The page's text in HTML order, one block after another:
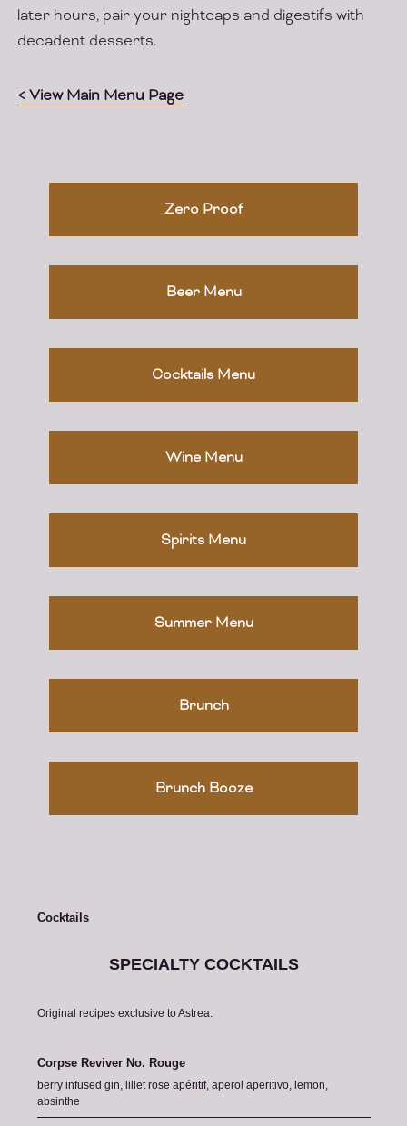
later hours, pair your nightcaps and digestifs with
decadent desserts.
< View Main Menu Page
Zero Proof
Beer Menu
Cocktails Menu
Wine Menu
Spirits Menu
Summer Menu
Brunch
Brunch Booze